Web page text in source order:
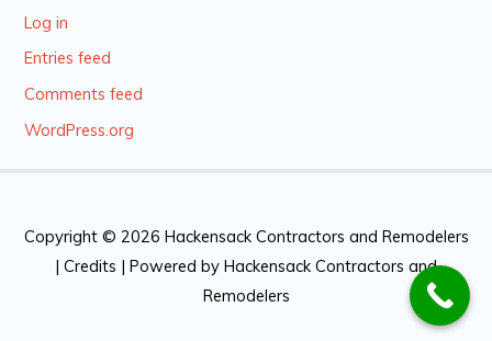
Log in
Entries feed
Comments feed
WordPress.org
Copyright © 2026 Hackensack Contractors and Remodelers
| Credits | Powered by Hackensack Contractors and
Remodelers